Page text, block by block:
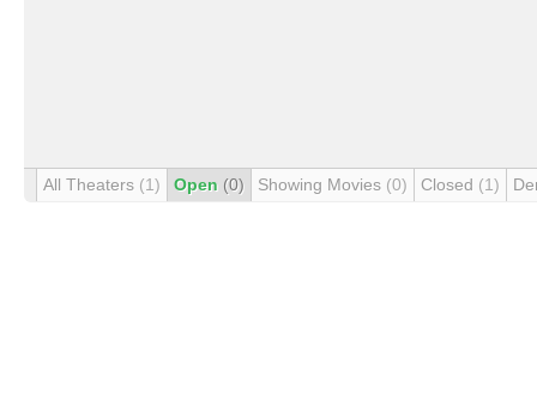
All Theaters (1) Open (0) Showing Movies (0) Closed (1)